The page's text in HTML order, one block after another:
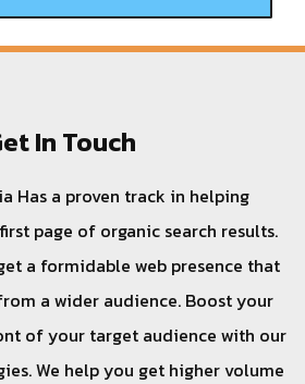
In Touch
Has a proven track in helping
page of organic search results.
a formidable web presence that
a wider audience. Boost your
of your target audience with our
We help you get higher volume